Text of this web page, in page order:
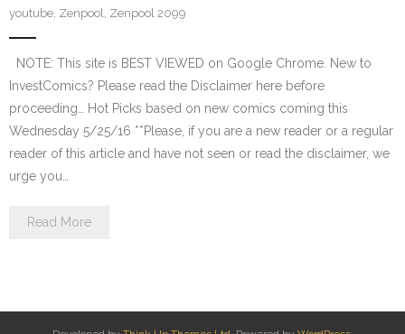
youtube, Zenpool, Zenpool 2099
NOTE: This site is BEST VIEWED on Google Chrome. New to
InvestComics? Please read the Disclaimer here before
proceeding… Hot Picks based on new comics coming this
Wednesday 5/25/16 **Please, if you are a new reader or a regular
reader of this article and have not seen or read the disclaimer, we
urge you…
Read More